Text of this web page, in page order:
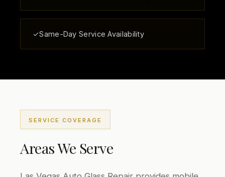
✓Same-Day Service Availability
SERVICE COVERAGE
Areas We Serve